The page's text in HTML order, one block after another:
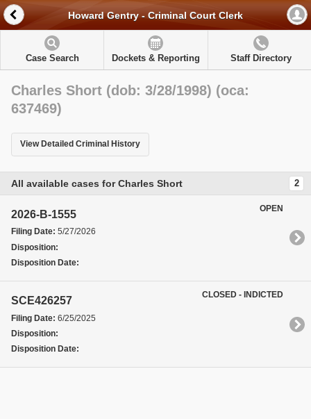
Howard Gentry - Criminal Court Clerk
Case Search Dockets & Reporting Staff Directory
Charles Short (dob: 3/28/1998) (oca:
637469)
View Detailed Criminal History
All available cases for Charles Short 2
2026-B-1555
Filing Date: 5/27/2026
Disposition:
Disposition Date:
OPEN
SCE426257
Filing Date: 6/25/2025
Disposition:
Disposition Date:
CLOSED - INDICTED